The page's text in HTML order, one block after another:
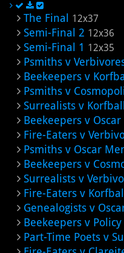
The Final 12x37
Semi-Final 2 12x36
Semi-Final 1 12x35
Psmiths v
Beekeepers v
Psmiths v
Surrealists v
Beekeepers v
Fire-Eaters v
Psmiths v Oscar
Beekeepers v
Surrealists v
Fire-Eaters v
Genealogists v
Beekeepers v
Part-Time Poets v